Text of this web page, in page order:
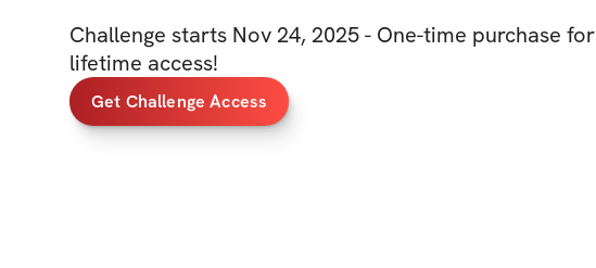
Challenge starts Nov 24, 2025 - One-time purchase for
lifetime access!
Get Challenge Access